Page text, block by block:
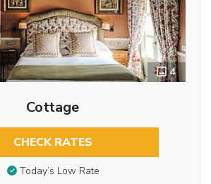
4
Cottage
CHECK RATES
Today’s Low Rate